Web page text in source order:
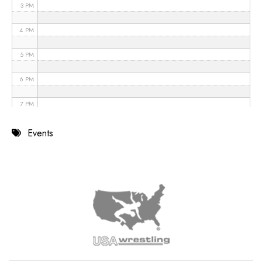
3 PM
4 PM
5 PM
6 PM
7 PM
8 PMEvents